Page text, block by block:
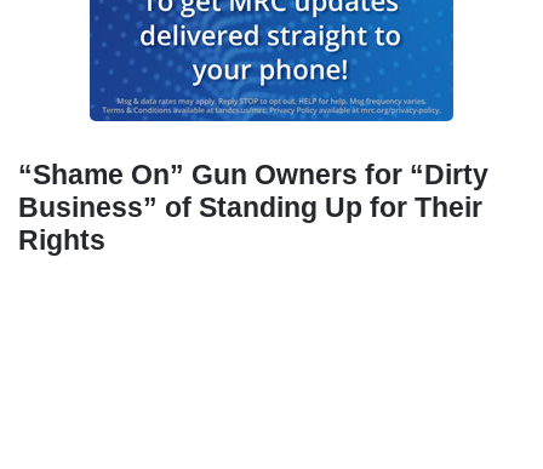
“Shame On” Gun Owners for “Dirty
Business” of Standing Up for Their
Rights